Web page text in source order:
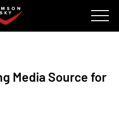
Reserve
Media Source for